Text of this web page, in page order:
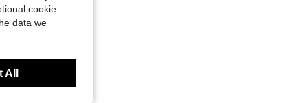
cookie
data we
All